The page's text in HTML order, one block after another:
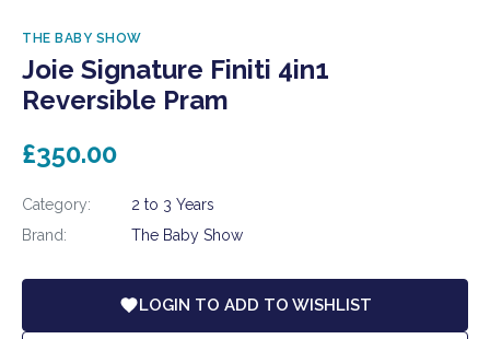
THE BABY SHOW
Joie Signature Finiti 4in1
Reversible Pram
£350.00
Category:
2 to 3 Years
Brand:
The Baby Show
LOGIN TO ADD TO WISHLIST